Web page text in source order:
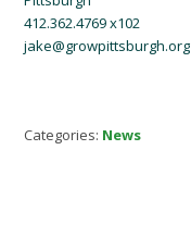
412.362.4769 x102
jake@growpittsburgh.org
Categories: News